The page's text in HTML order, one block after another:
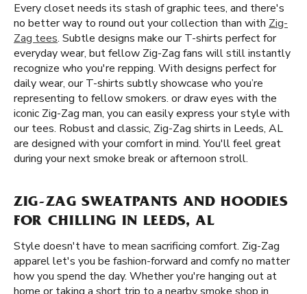
Every closet needs its stash of graphic tees, and there's
no better way to round out your collection than with Zig-
Zag tees. Subtle designs make our T-shirts perfect for
everyday wear, but fellow Zig-Zag fans will still instantly
recognize who you're repping. With designs perfect for
daily wear, our T-shirts subtly showcase who you’re
representing to fellow smokers. or draw eyes with the
iconic Zig-Zag man, you can easily express your style with
our tees. Robust and classic, Zig-Zag shirts in Leeds, AL
are designed with your comfort in mind. You'll feel great
during your next smoke break or afternoon stroll.
ZIG-ZAG SWEATPANTS AND HOODIES
FOR CHILLING IN LEEDS, AL
Style doesn't have to mean sacrificing comfort. Zig-Zag
apparel let's you be fashion-forward and comfy no matter
how you spend the day. Whether you're hanging out at